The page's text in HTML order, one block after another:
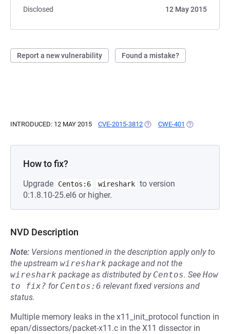
Disclosed
12 May 2015
Report a new vulnerability Found a mistake?
INTRODUCED: 12 MAY 2015 CVE-2015-3812 (OPENS IN A NEW TAB)
CWE-401 (OPENS IN A
How to fix?
Upgrade Centos:6 wireshark to version
0:1.8.10-25.el6 or higher.
NVD Description
Note: Versions mentioned in the description apply only to
the upstream wireshark package and not the
wireshark package as distributed by Centos. See How
to fix? for Centos:6 relevant fixed versions and
status.
Multiple memory leaks in the x11_init_protocol function in
epan/dissectors/packet-x11.c in the X11 dissector in